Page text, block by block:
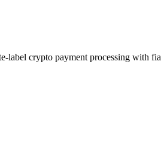
label crypto payment processing with